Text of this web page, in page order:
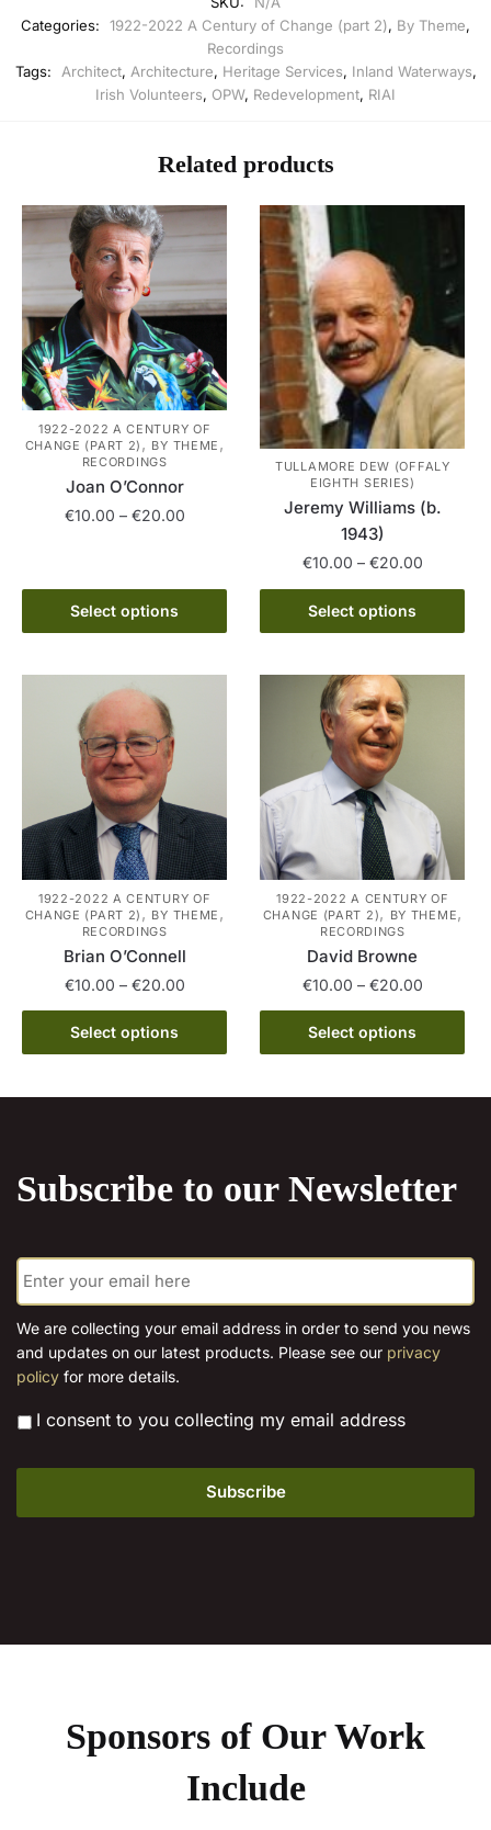
Categories:
1922-2022 A Century of Change (part 2), By Theme,
Recordings
Tags:
Architect, Architecture, Heritage Services, Inland Waterways,
Irish Volunteers, OPW, Redevelopment, RIAI
Related products
1922-2022 A CENTURY OF
CHANGE (PART 2) , BY THEME ,
RECORDINGS
Joan O’Connor
€10.00 – €20.00Price
through
Select options
has
multiple
The
options
may
be
chosen
on
the
product
page
TULLAMORE DEW (OFFALY
EIGHTH SERIES)
Jeremy Williams (b.
1943)
€10.00 – €20.00Price
range:
through
Select options
This
product
multiple
variants.
The
options
may
be
chosen
on
the
product
page
1922-2022 A CENTURY OF
CHANGE (PART 2) , BY THEME ,
RECORDINGS
Brian O’Connell
€10.00 – €20.00Price
range:
through
Select options
This
product
options
chosen
on
product
page
1922-2022 A CENTURY OF
CHANGE (PART 2), BY THEME,
RECORDINGS
David Browne
€10.00 – €20.00Price
range:
through
Select options
This
product
options
chosen
product
page
Subscribe to our Newsletter
E
m
a
i
l
*
We are collecting your email address in order to send you news
and updates on our latest products. Please see our privacy
policy for more details.
* I consent to you collecting my email address
Sponsors of Our Work
Include